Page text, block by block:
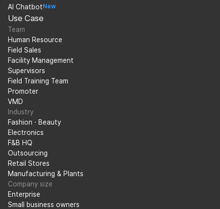
AI Chatbot New
Use Case
Team
Human Resource
Field Sales
Facility Management
Supervisors
Field Training Team
Promoter
VMD
Industry
Fashion · Beauty
Electronics
F&B HQ
Outsourcing
Retail Stores
Manufacturing & Plants
Company size
Enterprise
Small business owners